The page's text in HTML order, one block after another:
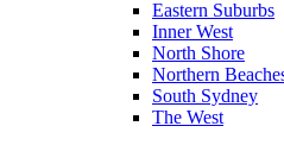
Eastern Suburbs
Inner West
North Shore
Northern
South Sydney
The West